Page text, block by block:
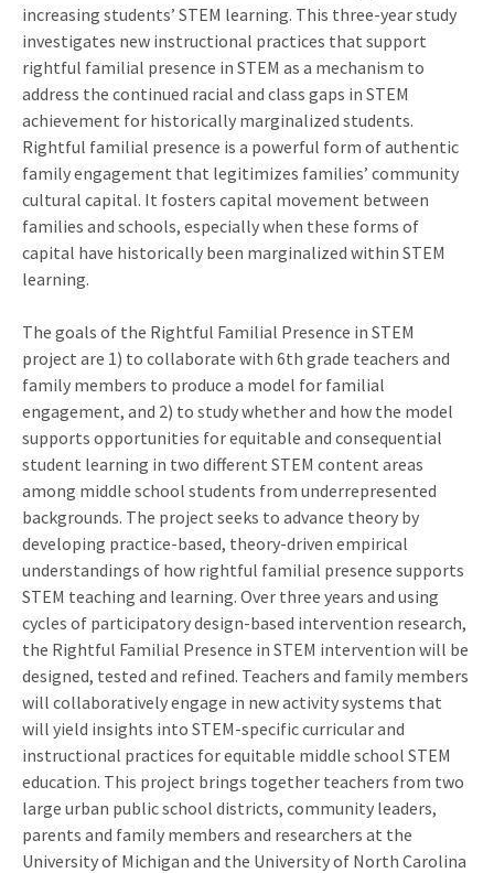
increasing students’ STEM learning. This three-year study
investigates new instructional practices that support
rightful familial presence in STEM as a mechanism to
address the continued racial and class gaps in STEM
achievement for historically marginalized students.
Rightful familial presence is a powerful form of authentic
family engagement that legitimizes families’ community
cultural capital. It fosters capital movement between
families and schools, especially when these forms of
capital have historically been marginalized within STEM
learning.
The goals of the Rightful Familial Presence in STEM
project are 1) to collaborate with 6th grade teachers and
family members to produce a model for familial
engagement, and 2) to study whether and how the model
supports opportunities for equitable and consequential
student learning in two different STEM content areas
among middle school students from underrepresented
backgrounds. The project seeks to advance theory by
developing practice-based, theory-driven empirical
understandings of how rightful familial presence supports
STEM teaching and learning. Over three years and using
cycles of participatory design-based intervention research,
the Rightful Familial Presence in STEM intervention will be
designed, tested and refined. Teachers and family members
will collaboratively engage in new activity systems that
will yield insights into STEM-specific curricular and
instructional practices for equitable middle school STEM
education. This project brings together teachers from two
large urban public school districts, community leaders,
parents and family members and researchers at the
University of Michigan and the University of North Carolina